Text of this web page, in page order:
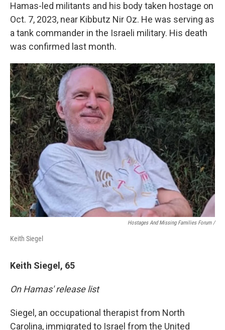
Hamas-led militants and his body taken hostage on
Oct. 7, 2023, near Kibbutz Nir Oz. He was serving as
a tank commander in the Israeli military. His death
was confirmed last month.
Hostages And Missing Families Forum /
Keith Siegel
Keith Siegel, 65
On Hamas' release list
Siegel, an occupational therapist from North
Carolina, immigrated to Israel from the United